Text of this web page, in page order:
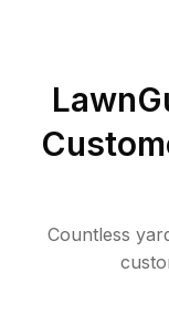
Countless